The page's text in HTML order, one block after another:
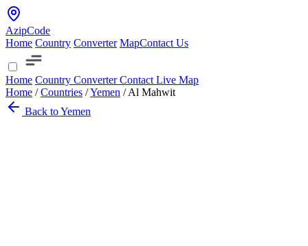
AzipCode
Home Country Converter MapContact Us
Home Country ConverterContact Live Map
Home / Countries /Yemen / Al Mahwit
Back to Yemen